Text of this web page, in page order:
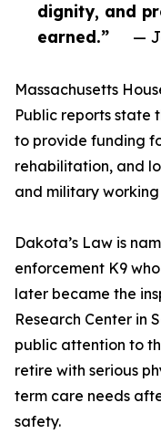
dignity, and
earned.”
—
Massachusetts
Public reports state
to provide funding
rehabilitation, and
and military working
Dakota’s Law is
enforcement K9
later became the
Research Center in
public attention to
retire with serious
term care needs
safety.